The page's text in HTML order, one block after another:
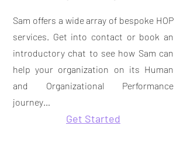
Sam offers a wide array of bespoke HOP
services. Get into contact or book an
introductory chat to see how Sam can
help your organization on its Human
and Organizational Performance
journey…
Get Started